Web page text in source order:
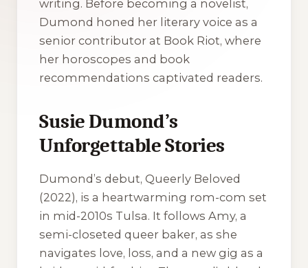
writing. Before becoming a novelist,
Dumond honed her literary voice as a
senior contributor at Book Riot, where
her horoscopes and book
recommendations captivated readers.
Susie Dumond’s
Unforgettable Stories
Dumond’s debut, Queerly Beloved
(2022), is a heartwarming rom-com set
in mid-2010s Tulsa. It follows Amy, a
semi-closeted queer baker, as she
navigates love, loss, and a new gig as a